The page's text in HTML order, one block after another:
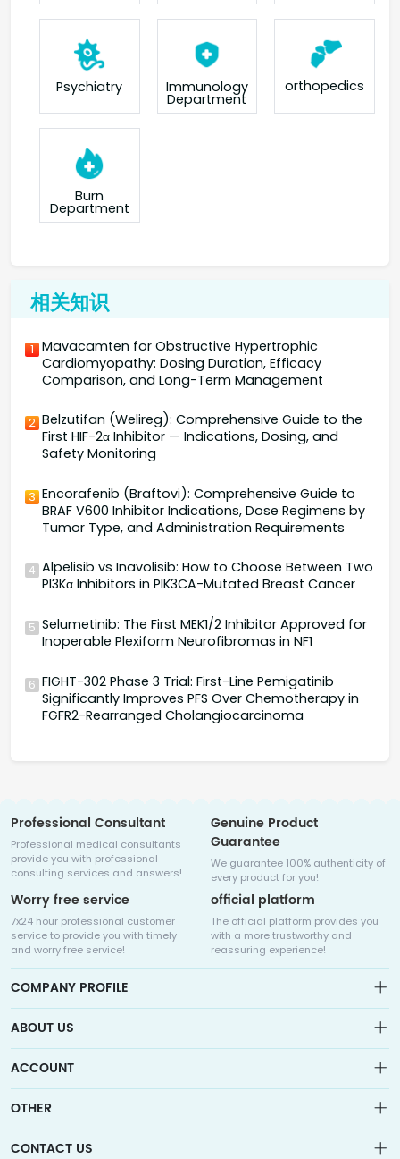
Psychiatry Immunology
Department
orthopedics
Burn
Department
相关知识
1 Mavacamten for Obstructive Hypertrophic
Cardiomyopathy: Dosing Duration, Efficacy
Comparison, and Long-Term Management
2 Belzutifan (Welireg): Comprehensive Guide to the
First HIF-2α Inhibitor — Indications, Dosing, and
Safety Monitoring
3 Encorafenib (Braftovi): Comprehensive Guide to
BRAF V600 Inhibitor Indications, Dose Regimens by
Tumor Type, and Administration Requirements
4 Alpelisib vs Inavolisib: How to Choose Between Two
PI3Kα Inhibitors in PIK3CA-Mutated Breast Cancer
5 Selumetinib: The First MEK1/2 Inhibitor Approved for
Inoperable Plexiform Neurofibromas in NF1
6 FIGHT-302 Phase 3 Trial: First-Line Pemigatinib
Significantly Improves PFS Over Chemotherapy in
FGFR2-Rearranged Cholangiocarcinoma
Professional Consultant
Professional medical consultants
provide you with professional
consulting services and answers!
Genuine Product
Guarantee
We guarantee 100% authenticity of
every product for you!
Worry free service
7x24 hour professional customer
service to provide you with timely
and worry free service!
official platform
The official platform provides you
with a more trustworthy and
reassuring experience!
COMPANY PROFILE
Medicalhalo is a globally leading online pharmacy that
collaborates with well-known pharmaceutical companies in
other countries to provide cancer patients with global drug
ABOUT US
Sitemap
Contact Us
ACCOUNT
Account
OTHER
CONTACT US